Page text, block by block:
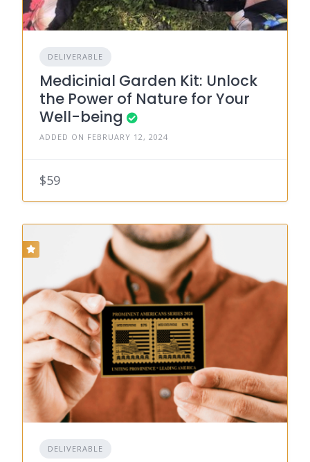
DELIVERABLE
Medicinial Garden Kit: Unlock
the Power of Nature for Your
Well-being
ADDED ON FEBRUARY 12, 2024
$59
DELIVERABLE